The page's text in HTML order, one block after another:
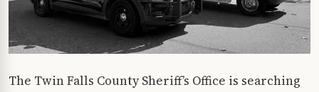
The Twin Falls County Sheriff’s Office is searching